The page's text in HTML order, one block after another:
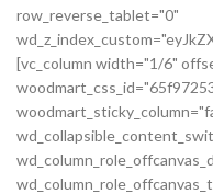
row_reverse_tablet="0"
[vc_column width="1/6"